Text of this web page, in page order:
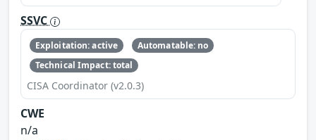
SSVC
Exploitation: active
Automatable: no
Technical Impact: total
CISA Coordinator (v2.0.3)
CWE
n/a